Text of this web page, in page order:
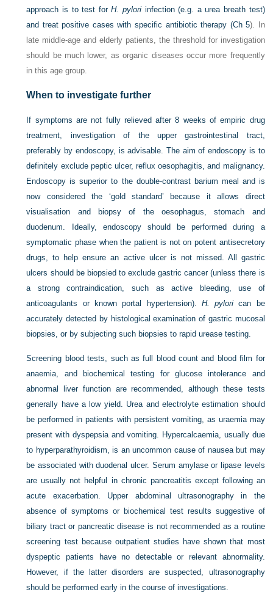
approach is to test forH. pylori infection (e.g. a urea breath test)
and treat positive cases with specific antibiotic therapy (Ch 5). In
late middle-age and elderly patients, the threshold for investigation
should be much lower, as organic diseases occur more frequently
in this age group.
When to investigate further
If symptoms are not fully relieved after 8 weeks of empiric drug
treatment, investigation of the upper gastrointestinal tract,
preferably by endoscopy, is advisable. The aim of endoscopy is to
definitely exclude peptic ulcer, reflux oesophagitis, and malignancy.
Endoscopy is superior to the double-contrast barium meal and is
now considered the ‘gold standard’ because it allows direct
visualisation and biopsy of the oesophagus, stomach and
duodenum. Ideally, endoscopy should be performed during a
symptomatic phase when the patient is not on potent antisecretory
drugs, to help ensure an active ulcer is not missed. All gastric
ulcers should be biopsied to exclude gastric cancer (unless there is
a strong contraindication, such as active bleeding, use of
anticoagulants or known portal hypertension). H. pylori can be
accurately detected by histological examination of gastric mucosal
biopsies, or by subjecting such biopsies to rapid urease testing.
Screening blood tests, such as full blood count and blood film for
anaemia, and biochemical testing for glucose intolerance and
abnormal liver function are recommended, although these tests
generally have a low yield. Urea and electrolyte estimation should
be performed in patients with persistent vomiting, as uraemia may
present with dyspepsia and vomiting. Hypercalcaemia, usually due
to hyperparathyroidism, is an uncommon cause of nausea but may
be associated with duodenal ulcer. Serum amylase or lipase levels
are usually not helpful in chronic pancreatitis except following an
acute exacerbation. Upper abdominal ultrasonography in the
absence of symptoms or biochemical test results suggestive of
biliary tract or pancreatic disease is not recommended as a routine
screening test because outpatient studies have shown that most
dyspeptic patients have no detectable or relevant abnormality.
However, if the latter disorders are suspected, ultrasonography
should be performed early in the course of investigations.